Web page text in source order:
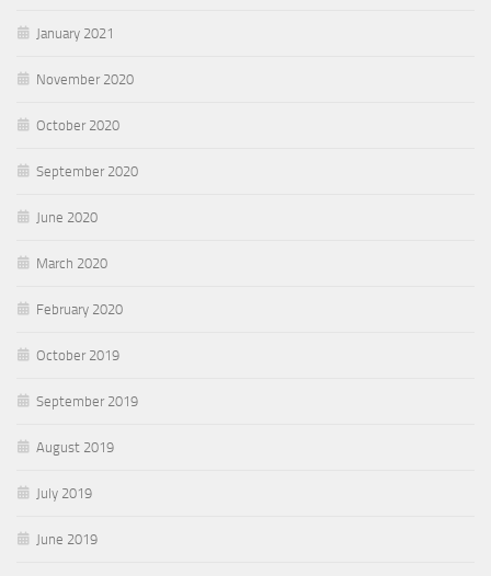
January 2021
November 2020
October 2020
September 2020
June 2020
March 2020
February 2020
October 2019
September 2019
August 2019
July 2019
June 2019